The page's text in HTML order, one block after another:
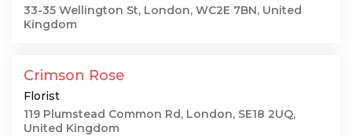
33-35 Wellington St, London, WC2E 7BN, United
Kingdom
Crimson Rose
Florist
119 Plumstead Common Rd, London, SE18 2UQ,
United Kingdom